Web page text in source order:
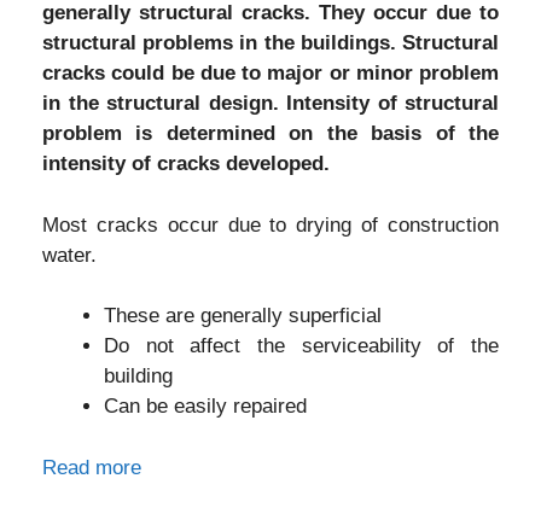
generally structural cracks. They occur due to
structural problems in the buildings. Structural
cracks could be due to major or minor problem
in the structural design. Intensity of structural
problem is determined on the basis of the
intensity of cracks developed.
Most cracks occur due to drying of construction
water.
These are generally superficial
Do not affect the serviceability of the
building
Can be easily repaired
Read more